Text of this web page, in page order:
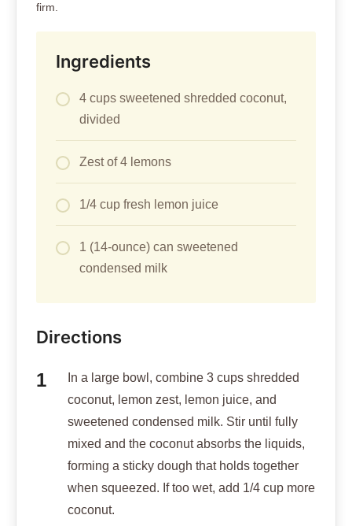
firm.
Ingredients
4 cups sweetened shredded coconut,
divided
Zest of 4 lemons
1/4 cup fresh lemon juice
1 (14-ounce) can sweetened
condensed milk
Directions
In a large bowl, combine 3 cups shredded
coconut, lemon zest, lemon juice, and
sweetened condensed milk. Stir until fully
mixed and the coconut absorbs the liquids,
forming a sticky dough that holds together
when squeezed. If too wet, add 1/4 cup more
coconut.